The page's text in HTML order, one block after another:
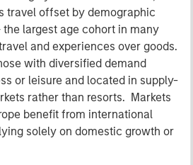
travel offset by demographic
largest age cohort in many
and experiences over goods.
with diversified demand
or leisure and located in supply-
rather than resorts. Markets
benefit from international
solely on domestic growth or